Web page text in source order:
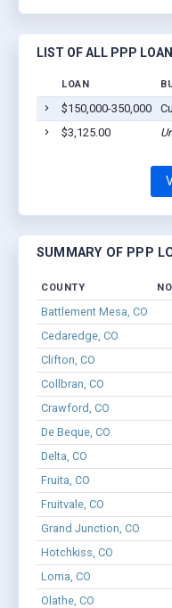
LIST OF ALL PPP
LOAN
$150,000-350,000
$3,125.00
SUMMARY OF PPP
COUNTY
Battlement Mesa, CO
Cedaredge, CO
Clifton, CO
Collbran, CO
Crawford, CO
De Beque, CO
Delta, CO
Fruita, CO
Fruitvale, CO
Grand Junction, CO
Hotchkiss, CO
Loma, CO
Olathe, CO